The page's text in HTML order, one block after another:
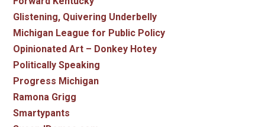
Glistening, Quivering Underbelly
Michigan League for Public Policy
Opinionated Art – Donkey Hotey
Politically Speaking
Progress Michigan
Ramona Grigg
Smartypants